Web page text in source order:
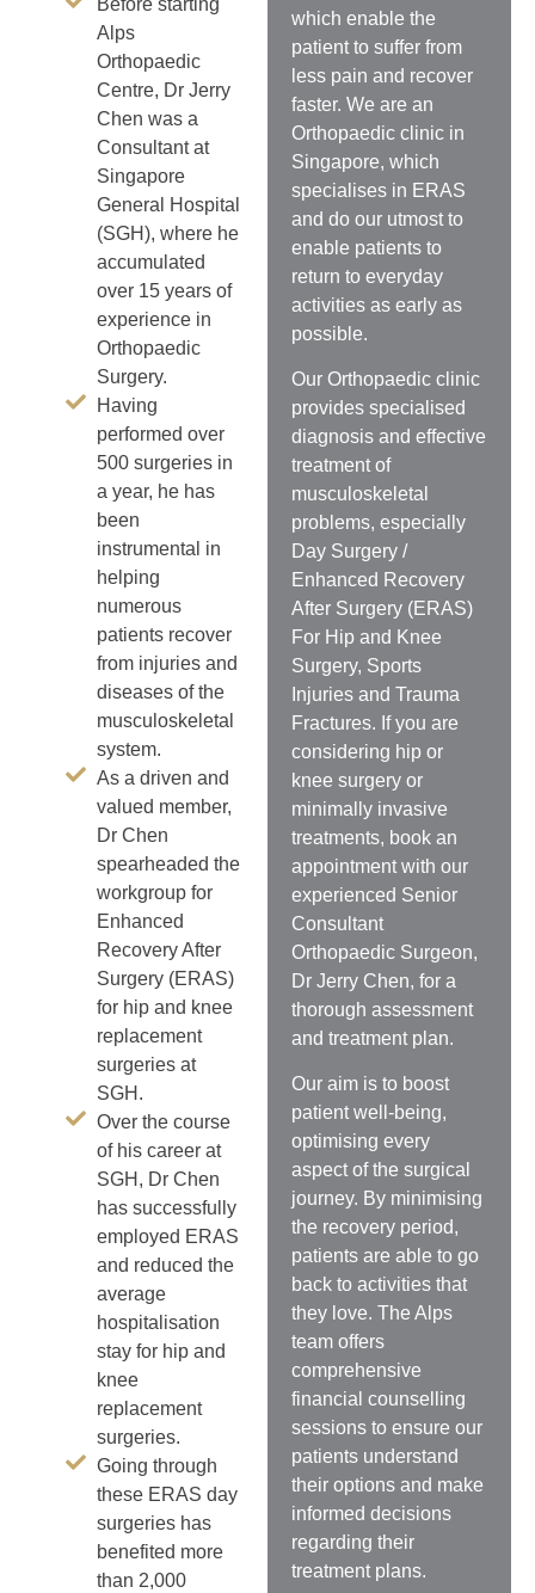
Before starting
Alps
Orthopaedic
Centre, Dr Jerry
Chen was a
Consultant at
Singapore
General Hospital
(SGH), where he
accumulated
over 15 years of
experience in
Orthopaedic
Surgery.
Having
performed over
500 surgeries in
a year, he has
been
instrumental in
helping
numerous
patients recover
from injuries and
diseases of the
musculoskeletal
system.
As a driven and
valued member,
Dr Chen
spearheaded the
workgroup for
Enhanced
Recovery After
Surgery (ERAS)
for hip and knee
replacement
surgeries at
SGH.
Over the course
of his career at
SGH, Dr Chen
has successfully
employed ERAS
and reduced the
average
hospitalisation
stay for hip and
knee
replacement
surgeries.
Going through
these ERAS day
surgeries has
benefited more
than 2,000
which enable the
patient to suffer from
less pain and recover
faster. We are an
Orthopaedic clinic in
Singapore, which
specialises in ERAS
and do our utmost to
enable patients to
return to everyday
activities as early as
possible.
Our Orthopaedic clinic
provides specialised
diagnosis and effective
treatment of
musculoskeletal
problems, especially
Day Surgery /
Enhanced Recovery
After Surgery (ERAS)
For Hip and Knee
Surgery, Sports
Injuries and Trauma
Fractures. If you are
considering hip or
knee surgery or
minimally invasive
treatments, book an
appointment with our
experienced Senior
Consultant
Orthopaedic Surgeon,
Dr Jerry Chen, for a
thorough assessment
and treatment plan.
Our aim is to boost
patient well-being,
optimising every
aspect of the surgical
journey. By minimising
the recovery period,
patients are able to go
back to activities that
they love. The Alps
team offers
comprehensive
financial counselling
sessions to ensure our
patients understand
their options and make
informed decisions
regarding their
treatment plans.